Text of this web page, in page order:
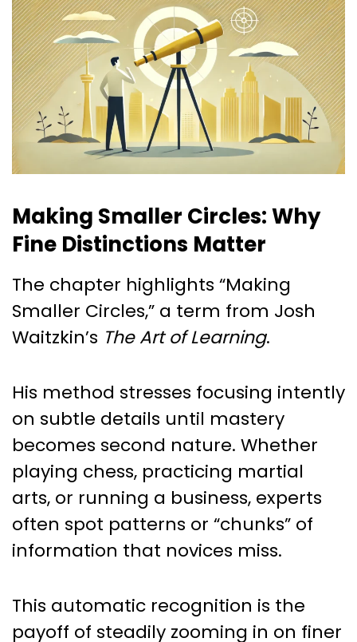
Making Smaller Circles: Why
Fine Distinctions Matter
The chapter highlights “Making
Smaller Circles,” a term from Josh
Waitzkin’s The Art of Learning.
His method stresses focusing intently
on subtle details until mastery
becomes second nature. Whether
playing chess, practicing martial
arts, or running a business, experts
often spot patterns or “chunks” of
information that novices miss.
This automatic recognition is the
payoff of steadily zooming in on finer